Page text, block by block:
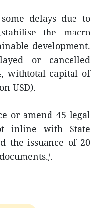
delays due to
the macro
development.
or cancelled
withtotal capital of
USD).
or amend 45 legal
inline with State
the issuance of 20
.